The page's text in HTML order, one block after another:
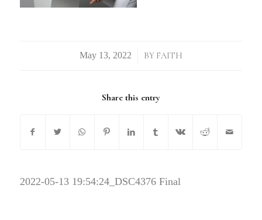
/ BY FAITH
Share this entry
2022-05-13 19:54:24_DSC4376 Final